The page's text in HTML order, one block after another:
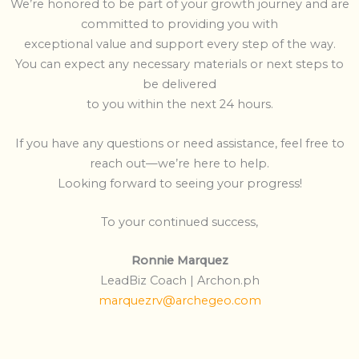
We’re honored to be part of your growth journey and are
committed to providing you with
exceptional value and support every step of the way.
You can expect any necessary materials or next steps to
be delivered
to you within the next 24 hours.
If you have any questions or need assistance, feel free to
reach out—we’re here to help.
Looking forward to seeing your progress!
To your continued success,
Ronnie Marquez
LeadBiz Coach | Archon.ph
marquezrv@archegeo.com